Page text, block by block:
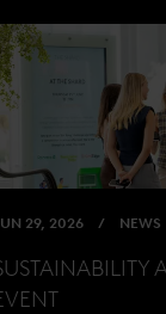
29, 2026 NEWS